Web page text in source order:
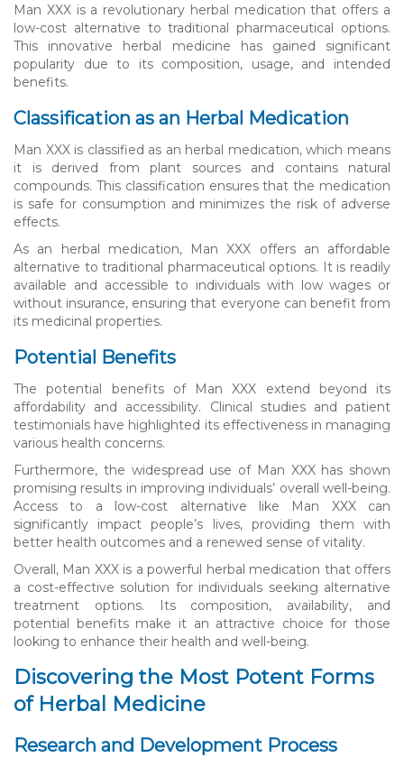
Man XXX is a revolutionary herbal medication that offers a
low-cost alternative to traditional pharmaceutical options.
This innovative herbal medicine has gained significant
popularity due to its composition, usage, and intended
benefits.
Classification as an Herbal Medication
Man XXX is classified as an herbal medication, which means
it is derived from plant sources and contains natural
compounds. This classification ensures that the medication
is safe for consumption and minimizes the risk of adverse
effects.
As an herbal medication, Man XXX offers an affordable
alternative to traditional pharmaceutical options. It is readily
available and accessible to individuals with low wages or
without insurance, ensuring that everyone can benefit from
its medicinal properties.
Potential Benefits
The potential benefits of Man XXX extend beyond its
affordability and accessibility. Clinical studies and patient
testimonials have highlighted its effectiveness in managing
various health concerns.
Furthermore, the widespread use of Man XXX has shown
promising results in improving individuals’ overall well-being.
Access to a low-cost alternative like Man XXX can
significantly impact people’s lives, providing them with
better health outcomes and a renewed sense of vitality.
Overall, Man XXX is a powerful herbal medication that offers
a cost-effective solution for individuals seeking alternative
treatment options. Its composition, availability, and
potential benefits make it an attractive choice for those
looking to enhance their health and well-being.
Discovering the Most Potent Forms
of Herbal Medicine
Research and Development Process